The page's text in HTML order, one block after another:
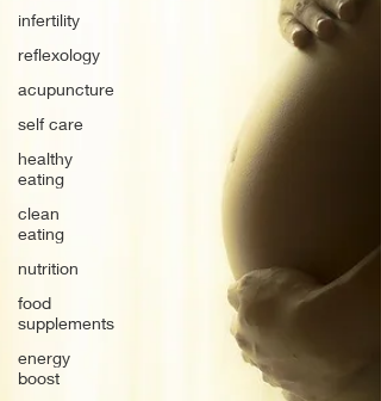
infertility
reflexology
acupuncture
self care
healthy
eating
clean
eating
nutrition
food
supplements
energy
boost